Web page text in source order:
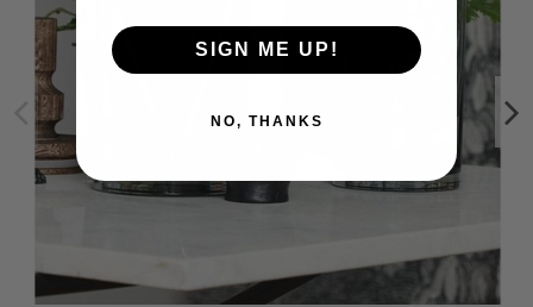
SIGN ME UP!
NO, THANKS